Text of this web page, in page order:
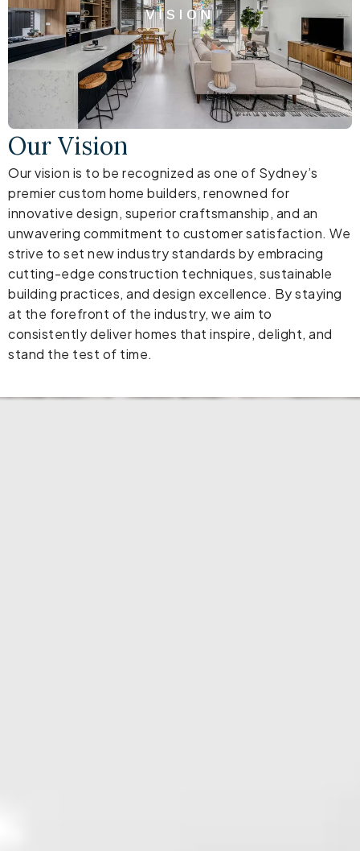
Our Vision
Our vision is to be recognized as one of Sydney’s
premier custom home builders, renowned for
innovative design, superior craftsmanship, and an
unwavering commitment to customer satisfaction. We
strive to set new industry standards by embracing
cutting-edge construction techniques, sustainable
building practices, and design excellence. By staying
at the forefront of the industry, we aim to
consistently deliver homes that inspire, delight, and
stand the test of time.
VISION